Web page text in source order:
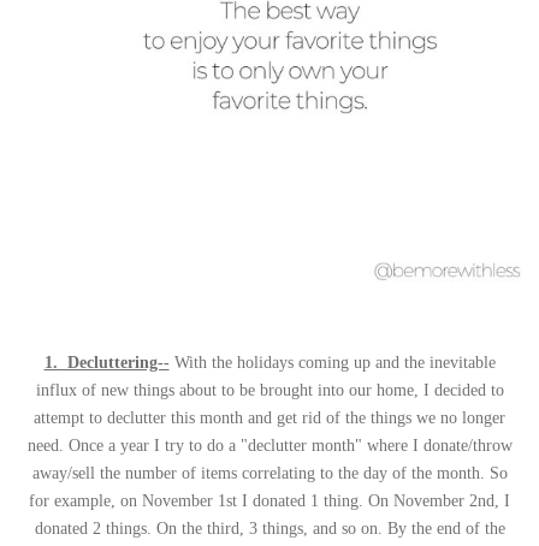
1. Decluttering-- With the holidays coming up and the inevitable
influx of new things about to be brought into our home, I decided to
attempt to declutter this month and get rid of the things we no longer
need. Once a year I try to do a "declutter month" where I donate/throw
away/sell the number of items correlating to the day of the month. So
for example, on November 1st I donated 1 thing. On November 2nd, I
donated 2 things. On the third, 3 things, and so on. By the end of the